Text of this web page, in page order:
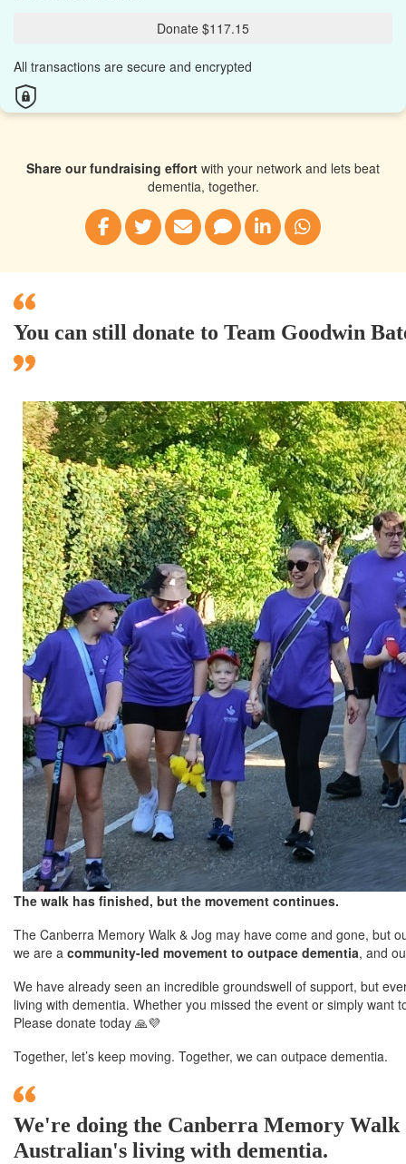
Donate $117.15
All transactions are secure and encrypted
Share our fundraising effort with your network and lets beat
dementia, together.
You can still donate to Team Goodwin
The walk has finished, but the movement continues.
The Canberra Memory Walk & Jog may have come and gone, but
we are a community-led movement to outpace dementia, and
We have already seen an incredible groundswell of support, but
living with dementia. Whether you missed the event or simply
Please donate today 🙏💜
Together, let’s keep moving. Together, we can outpace dementia.
We're doing the Canberra Memory Walk
Australian's living with dementia.